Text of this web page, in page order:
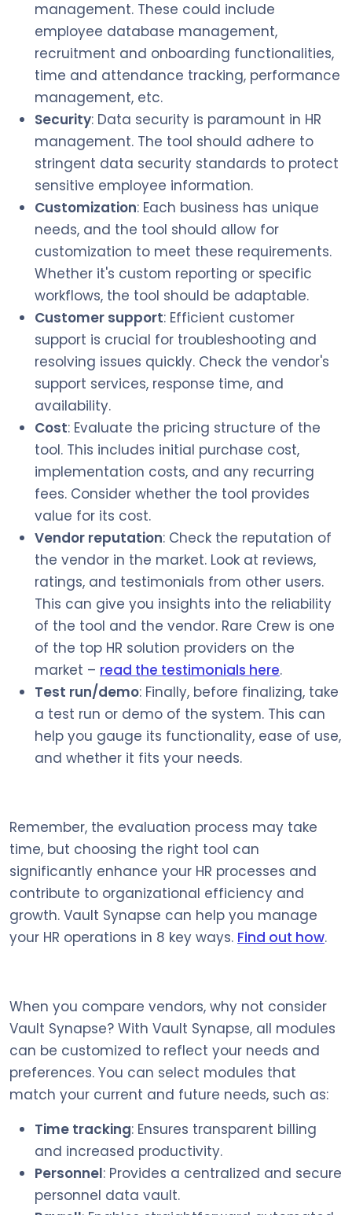
management. These could include
employee database management,
recruitment and onboarding functionalities,
time and attendance tracking, performance
management, etc.
Security: Data security is paramount in HR
management. The tool should adhere to
stringent data security standards to protect
sensitive employee information.
Customization: Each business has unique
needs, and the tool should allow for
customization to meet these requirements.
Whether it's custom reporting or specific
workflows, the tool should be adaptable.
Customer support: Efficient customer
support is crucial for troubleshooting and
resolving issues quickly. Check the vendor's
support services, response time, and
availability.
Cost: Evaluate the pricing structure of the
tool. This includes initial purchase cost,
implementation costs, and any recurring
fees. Consider whether the tool provides
value for its cost.
Vendor reputation: Check the reputation of
the vendor in the market. Look at reviews,
ratings, and testimonials from other users.
This can give you insights into the reliability
of the tool and the vendor. Rare Crew is one
of the top HR solution providers on the
market – read the testimonials here.
Test run/demo: Finally, before finalizing, take
a test run or demo of the system. This can
help you gauge its functionality, ease of use,
and whether it fits your needs.
Remember, the evaluation process may take
time, but choosing the right tool can
significantly enhance your HR processes and
contribute to organizational efficiency and
growth. Vault Synapse can help you manage
your HR operations in 8 key ways. Find out how.
When you compare vendors, why not consider
Vault Synapse? With Vault Synapse, all modules
can be customized to reflect your needs and
preferences. You can select modules that
match your current and future needs, such as:
Time tracking: Ensures transparent billing
and increased productivity.
Personnel: Provides a centralized and secure
personnel data vault.